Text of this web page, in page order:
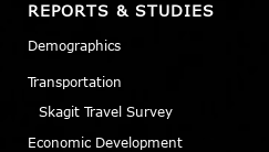
REPORTS & STUDIES
Demographics
Transportation
Skagit Travel Survey
Economic Development